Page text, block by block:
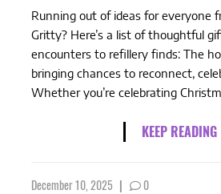
Running out of ideas for everyone
Gritty? Here’s a list of thoughtful
encounters to refillery finds: The
bringing chances to reconnect,
Whether you’re celebrating
KEEP READING
December 10, 2025 | 0